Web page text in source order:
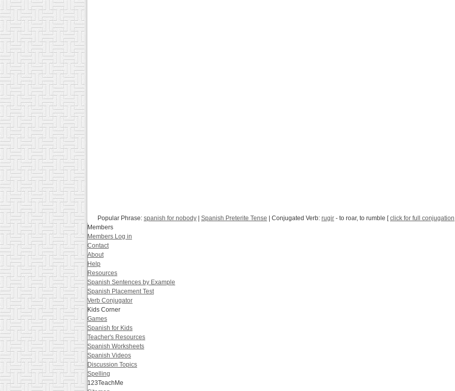
Popular Phrase: spanish for nobody Spanish Preterite Tense | Conjugated Verb: rugir - to roar, to rumble [click for full conjugation
Members
Members Log in
Contact
About
Help
Resources
Spanish Sentences by Example
Spanish Placement Test
Verb Conjugator
Kids Corner
Games
Spanish for Kids
Teacher's Resources
Spanish Worksheets
Spanish Videos
Discussion Topics
Spelling
123TeachMe